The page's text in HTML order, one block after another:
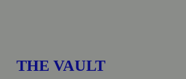
THE VAULT